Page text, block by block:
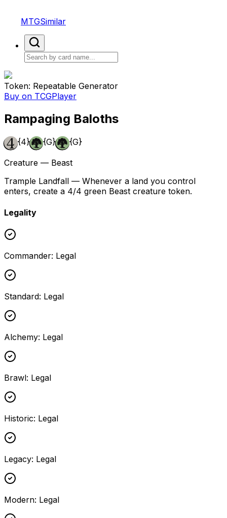
MTGSimilar
Token: Repeatable Generator
Buy on TCGPlayer
Rampaging Baloths
{4} {G} {G}
Creature — Beast
Trample Landfall — Whenever a land you control
enters, create a 4/4 green Beast creature token.
Legality
Commander: Legal
Standard: Legal
Alchemy: Legal
Brawl: Legal
Historic: Legal
Legacy: Legal
Modern: Legal